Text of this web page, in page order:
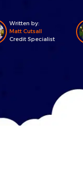
Written by:
Matt Cutsall
Credit Specialist